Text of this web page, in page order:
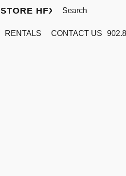
HFX
RENTALS CONTACT US